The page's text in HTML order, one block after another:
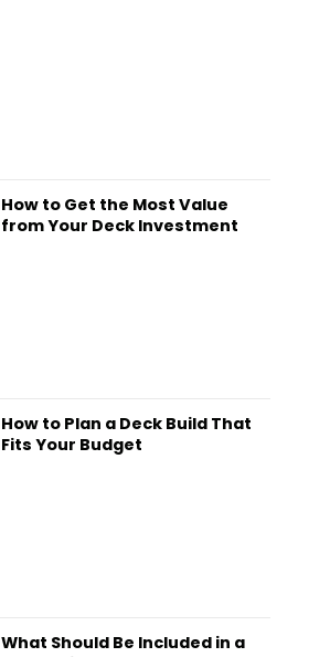
How to Get the Most Value
from Your Deck Investment
How to Plan a Deck Build That
Fits Your Budget
What Should Be Included in a